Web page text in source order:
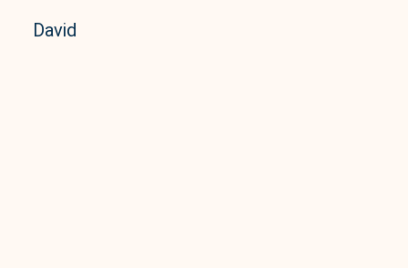
David